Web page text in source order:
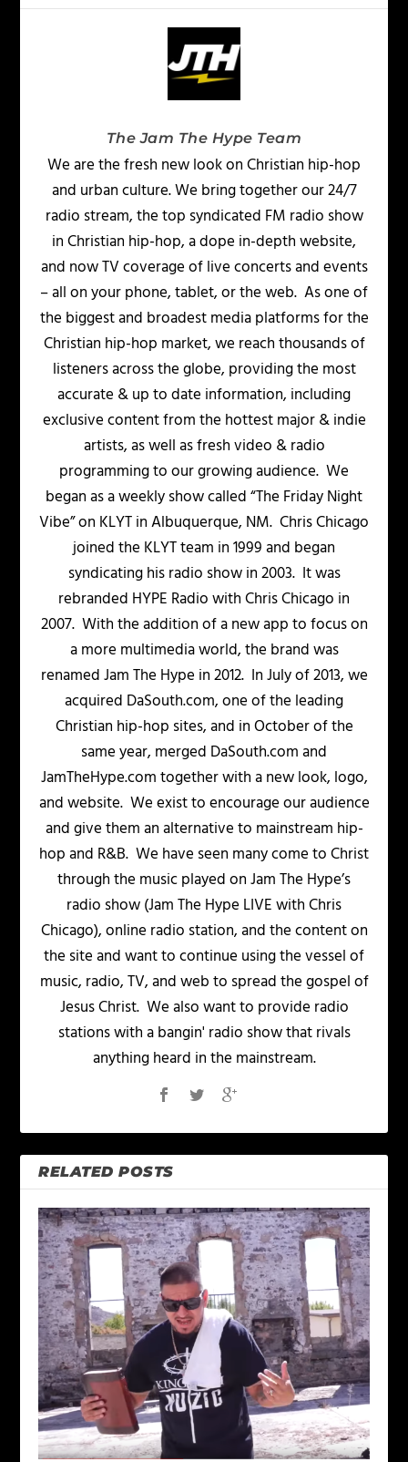
The Jam The Hype Team
We are the fresh new look on Christian hip-hop
and urban culture. We bring together our 24/7
radio stream, the top syndicated FM radio show
in Christian hip-hop, a dope in-depth website,
and now TV coverage of live concerts and events
– all on your phone, tablet, or the web. As one of
the biggest and broadest media platforms for the
Christian hip-hop market, we reach thousands of
listeners across the globe, providing the most
accurate & up to date information, including
exclusive content from the hottest major & indie
artists, as well as fresh video & radio
programming to our growing audience. We
began as a weekly show called “The Friday Night
Vibe” on KLYT in Albuquerque, NM. Chris Chicago
joined the KLYT team in 1999 and began
syndicating his radio show in 2003. It was
rebranded HYPE Radio with Chris Chicago in
2007. With the addition of a new app to focus on
a more multimedia world, the brand was
renamed Jam The Hype in 2012. In July of 2013, we
acquired DaSouth.com, one of the leading
Christian hip-hop sites, and in October of the
same year, merged DaSouth.com and
JamTheHype.com together with a new look, logo,
and website. We exist to encourage our audience
and give them an alternative to mainstream hip-
hop and R&B. We have seen many come to Christ
through the music played on Jam The Hype’s
radio show (Jam The Hype LIVE with Chris
Chicago), online radio station, and the content on
the site and want to continue using the vessel of
music, radio, TV, and web to spread the gospel of
Jesus Christ. We also want to provide radio
stations with a bangin' radio show that rivals
anything heard in the mainstream.
RELATED POSTS